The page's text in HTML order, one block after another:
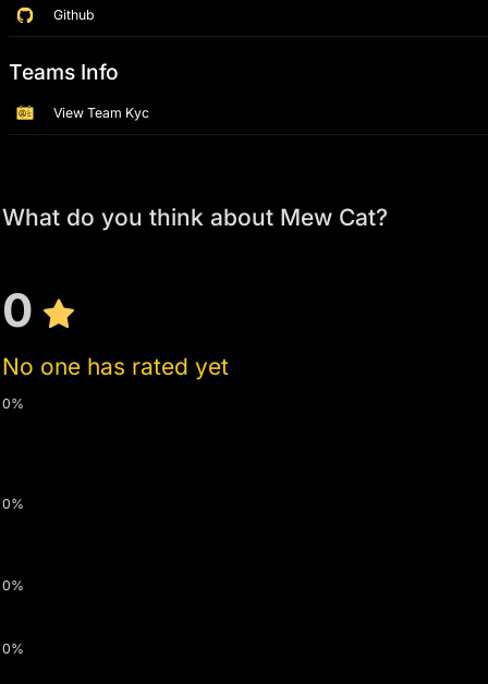
Github
Teams Info
View Team Kyc
What do you think about Mew Cat?
0
No one has rated yet
0%
0%
0%
0%